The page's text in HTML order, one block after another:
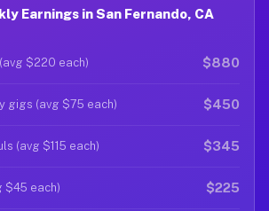
Earnings in San Fernando, CA
$220 each) $880
gigs (avg $75 each) $450
(avg $115 each) $345
$45 each) $225